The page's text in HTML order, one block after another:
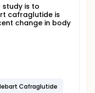
study is to
cafraglutide is
change in body
Cafraglutide